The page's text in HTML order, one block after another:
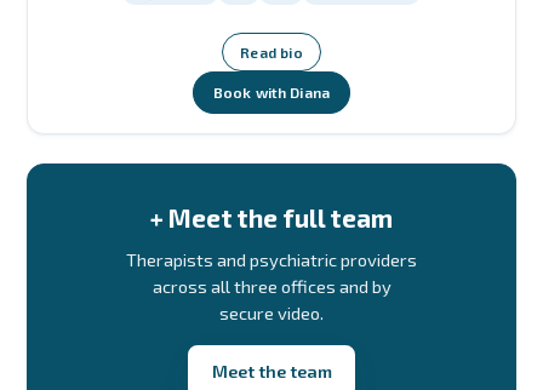
Read bio
Book with Diana
+ Meet the full team
Therapists and psychiatric providers
across all three offices and by
secure video.
Meet the team